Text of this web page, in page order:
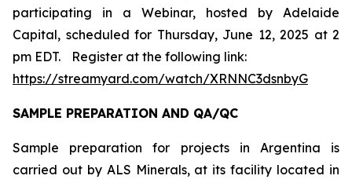
participating in a Webinar, hosted by Adelaide
Capital, scheduled for Thursday, June 12, 2025 at 2
pm EDT.
Register at the following link:
https://streamyard.com/watch/XRNNC3dsnbyG
SAMPLE PREPARATION AND QA/QC
Sample preparation for projects in Argentina is
carried out by ALS Minerals, at its facility located in